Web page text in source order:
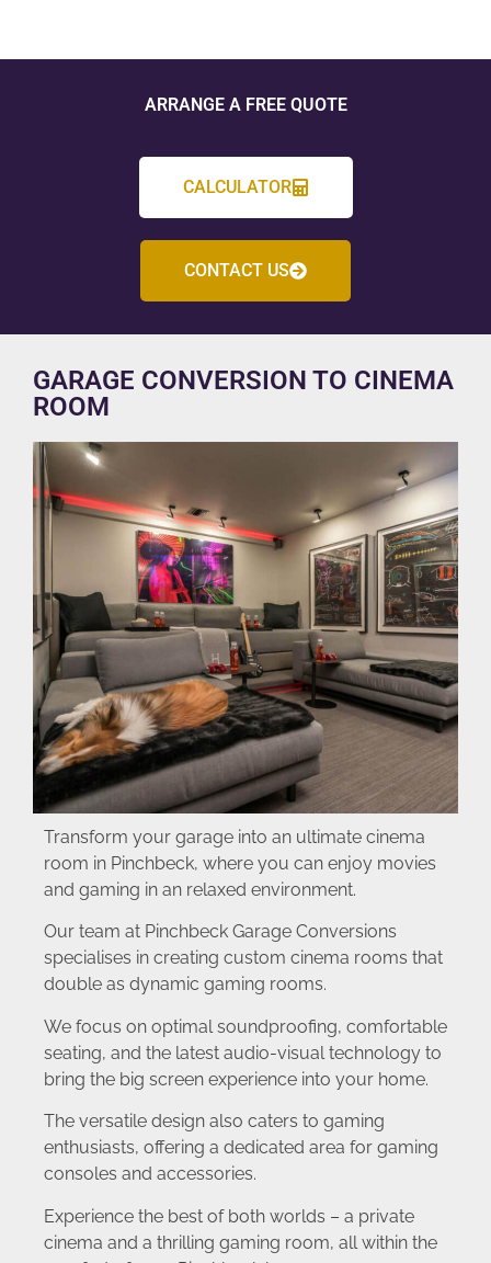
ARRANGE A FREE QUOTE
CALCULATOR
CONTACT US
GARAGE CONVERSION TO CINEMA
ROOM
Transform your garage into an ultimate cinema
room in Pinchbeck, where you can enjoy movies
and gaming in an relaxed environment.
Our team at Pinchbeck Garage Conversions
specialises in creating custom cinema rooms that
double as dynamic gaming rooms.
We focus on optimal soundproofing, comfortable
seating, and the latest audio-visual technology to
bring the big screen experience into your home.
The versatile design also caters to gaming
enthusiasts, offering a dedicated area for gaming
consoles and accessories.
Experience the best of both worlds – a private
cinema and a thrilling gaming room, all within the